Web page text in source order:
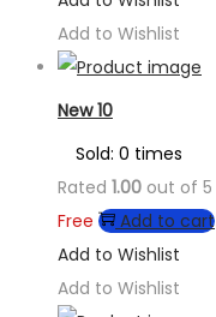
Add to Wishlist
New 10
Sold: 0 times
Rated 1.00 out of 5
Free
Add to cart
Add to Wishlist
Add to Wishlist